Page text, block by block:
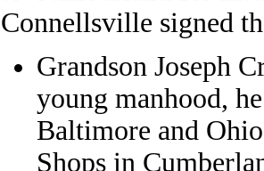
Connellsville signed
Grandson Joseph
young manhood,
Baltimore and
Shops in